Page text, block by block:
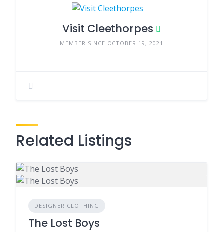
Visit Cleethorpes
MEMBER SINCE OCTOBER 19, 2021
Related Listings
DESIGNER CLOTHING
The Lost Boys